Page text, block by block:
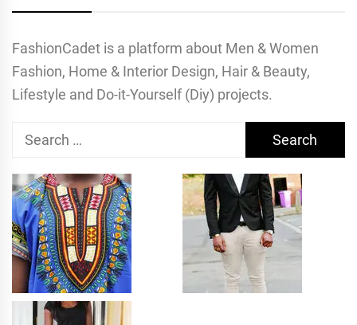
FashionCadet is a platform about Men & Women
Fashion, Home & Interior Design, Hair & Beauty,
Lifestyle and Do-it-Yourself (Diy) projects.
Search